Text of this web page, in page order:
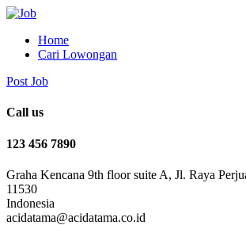
Home
Cari Lowongan
Post Job
Call us
123 456 7890
Graha Kencana 9th floor suite A, Jl. Raya
11530
Indonesia
acidatama@acidatama.co.id